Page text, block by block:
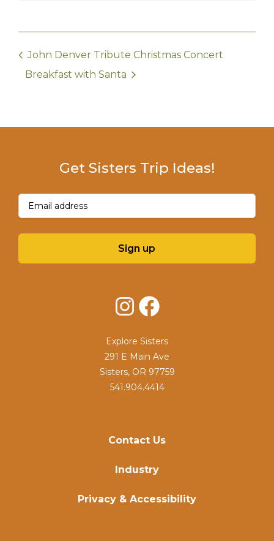
John Denver Tribute Christmas Concert
Breakfast with Santa
Contact Us
Industry
Privacy & Accessibility
Get Sisters Trip Ideas!
Email(Required)
Sign up
InstagramFacebook
Explore Sisters
291 E Main Ave
Sisters, OR 97759
541.904.4414